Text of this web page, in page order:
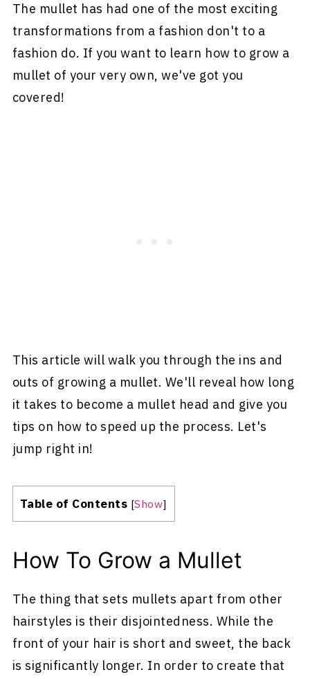
The mullet has had one of the most exciting
transformations from a fashion don't to a
fashion do. If you want to learn how to grow a
mullet of your very own, we've got you
covered!
This article will walk you through the ins and
outs of growing a mullet. We'll reveal how long
it takes to become a mullet head and give you
tips on how to speed up the process. Let's
jump right in!
Table of Contents [Show]
How To Grow a Mullet
The thing that sets mullets apart from other
hairstyles is their disjointedness. While the
front of your hair is short and sweet, the back
is significantly longer. In order to create that